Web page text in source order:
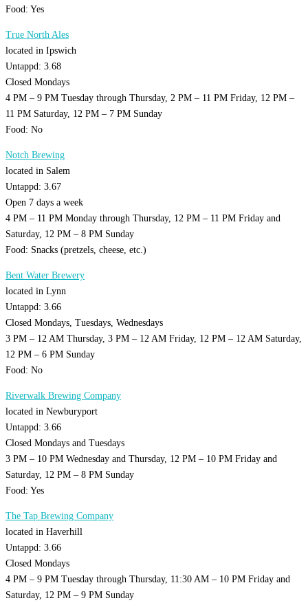
Food: Yes
True North Ales
located in Ipswich
Untappd: 3.68
Closed Mondays
4 PM – 9 PM Tuesday through Thursday, 2 PM – 11 PM Friday, 12 PM –
11 PM Saturday, 12 PM – 7 PM Sunday
Food: No
Notch Brewing
located in Salem
Untappd: 3.67
Open 7 days a week
4 PM – 11 PM Monday through Thursday, 12 PM – 11 PM Friday and
Saturday, 12 PM – 8 PM Sunday
Food: Snacks (pretzels, cheese, etc.)
Bent Water Brewery
located in Lynn
Untappd: 3.66
Closed Mondays, Tuesdays, Wednesdays
3 PM – 12 AM Thursday, 3 PM – 12 AM Friday, 12 PM – 12 AM Saturday,
12 PM – 6 PM Sunday
Food: No
Riverwalk Brewing Company
located in Newburyport
Untappd: 3.66
Closed Mondays and Tuesdays
3 PM – 10 PM Wednesday and Thursday, 12 PM – 10 PM Friday and
Saturday, 12 PM – 8 PM Sunday
Food: Yes
The Tap Brewing Company
located in Haverhill
Untappd: 3.66
Closed Mondays
4 PM – 9 PM Tuesday through Thursday, 11:30 AM – 10 PM Friday and
Saturday, 12 PM – 9 PM Sunday